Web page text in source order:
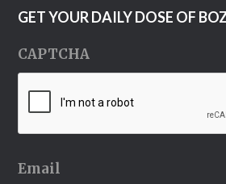
GET YOUR DAILY DOSE OF
CAPTCHA
Email